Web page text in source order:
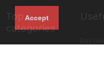
Accept
Top
categories